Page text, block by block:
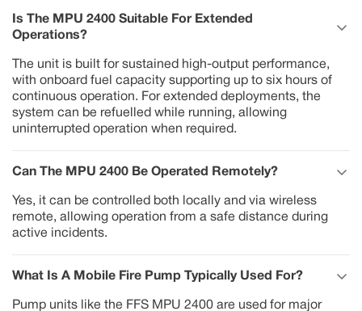
Is The MPU 2400 Suitable For Extended
Operations?
The unit is built for sustained high-output performance,
with onboard fuel capacity supporting up to six hours of
continuous operation. For extended deployments, the
system can be refuelled while running, allowing
uninterrupted operation when required.
Can The MPU 2400 Be Operated Remotely?
Yes, it can be controlled both locally and via wireless
remote, allowing operation from a safe distance during
active incidents.
What Is A Mobile Fire Pump Typically Used For?
Pump units like the FFS MPU 2400 are used for major